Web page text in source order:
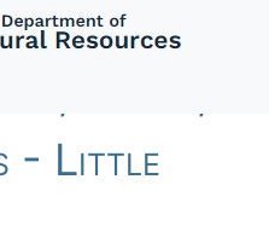
Ponds,
- Little